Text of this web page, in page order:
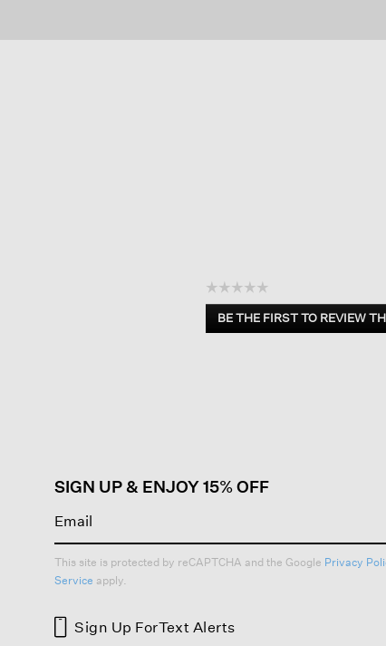
☆☆☆☆☆
No
rating
BE THE FIRST TO REVIEW
.
SIGN UP & ENJOY 15% OFF
This site is protected by reCAPTCHA and the Google Privacy
Service apply.
Sign Up ForText Alerts